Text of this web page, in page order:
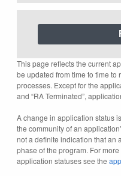
This page reflects the current
be updated from time to time to
processes. Except for the
and “RA Terminated”,
A change in application status
the community of an
not a definite indication that an
phase of the program. For
application statuses see the